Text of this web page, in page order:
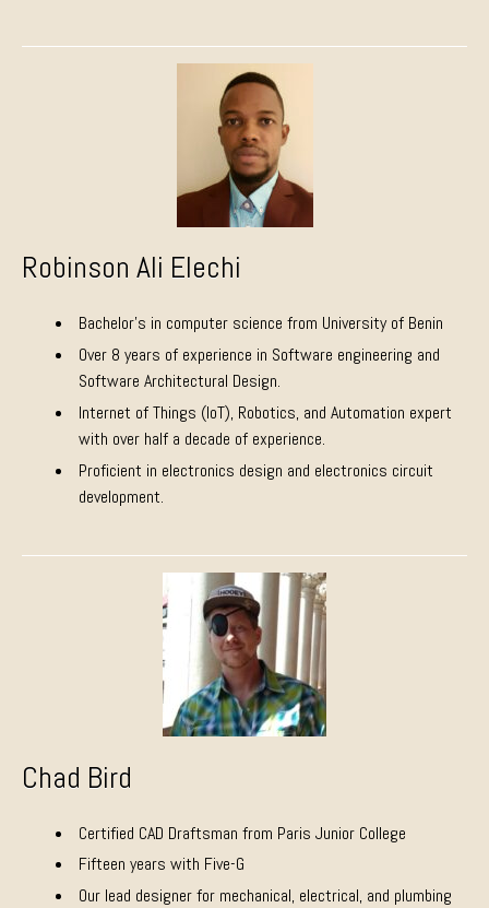
Robinson Ali Elechi
Bachelor’s in computer science from University of Benin
Over 8 years of experience in Software engineering and
Software Architectural Design.
Internet of Things (IoT), Robotics, and Automation expert
with over half a decade of experience.
Proficient in electronics design and electronics circuit
development.
Chad Bird
Certified CAD Draftsman from Paris Junior College
Fifteen years with Five-G
Our lead designer for mechanical, electrical, and plumbing